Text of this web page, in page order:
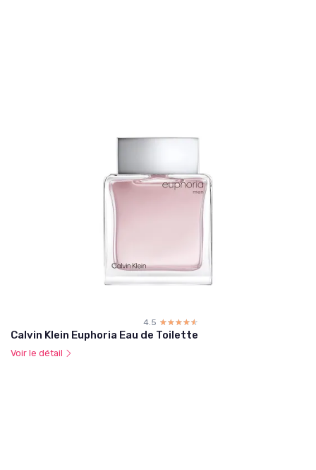
4.5 ☆☆☆☆☆
★★★★★
Calvin Klein Euphoria Eau de Toilette
Voir le détail